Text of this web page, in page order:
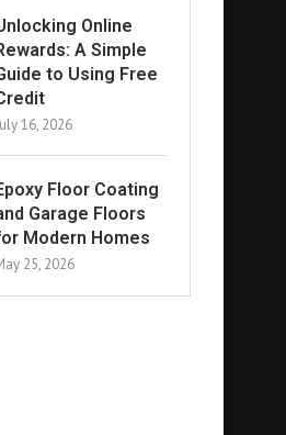
Online
A Simple
to Using Free
16, 2026
Floor Coating
Garage Floors
Modern Homes
25, 2026